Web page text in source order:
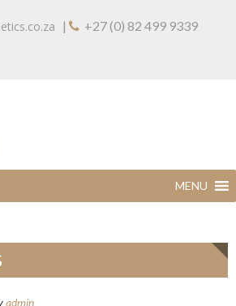
| +27 (0) 82 499 9339
AFRICA
admin